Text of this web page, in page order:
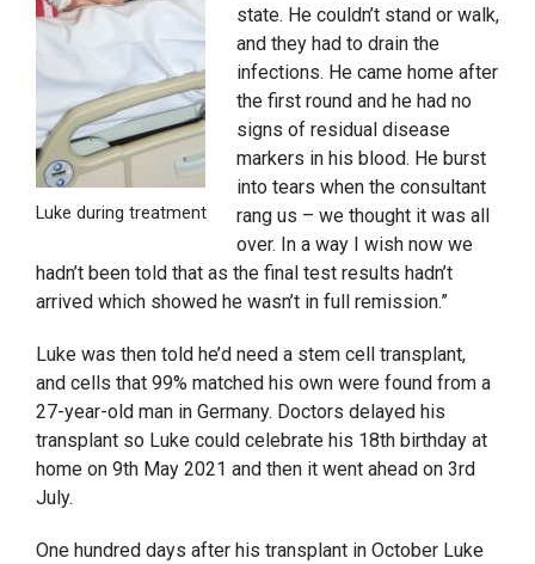
Luke during treatment
state. He couldn’t stand or walk,
and they had to drain the
infections. He came home after
the first round and he had no
signs of residual disease
markers in his blood. He burst
into tears when the consultant
rang us – we thought it was all
over. In a way I wish now we
hadn’t been told that as the final test results hadn’t
arrived which showed he wasn’t in full remission.”
Luke was then told he’d need a stem cell transplant,
and cells that 99% matched his own were found from a
27-year-old man in Germany. Doctors delayed his
transplant so Luke could celebrate his 18th birthday at
home on 9th May 2021 and then it went ahead on 3rd
July.
One hundred days after his transplant in October Luke